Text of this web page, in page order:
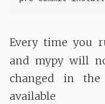
Every time you
and mypy will
changed in